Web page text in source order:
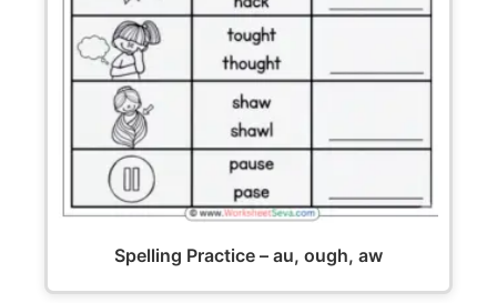
Spelling Practice – au, ough, aw